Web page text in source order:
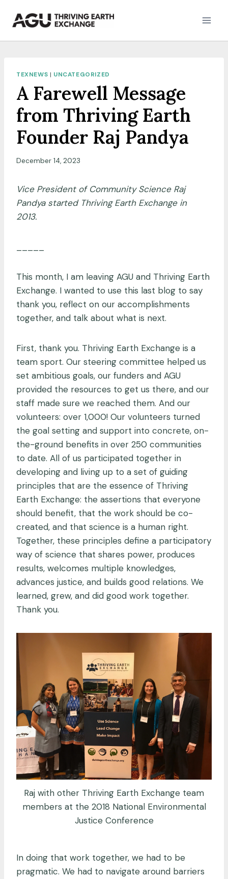
TEXNEWS | UNCATEGORIZED
A Farewell Message
from Thriving Earth
Founder Raj Pandya
December 14, 2023
Vice President of Community Science Raj
Pandya started Thriving Earth Exchange in
2013.
This month, I am leaving AGU and Thriving Earth
Exchange. I wanted to use this last blog to say
thank you, reflect on our accomplishments
together, and talk about what is next.
First, thank you. Thriving Earth Exchange is a
team sport. Our steering committee helped us
set ambitious goals, our funders and AGU
provided the resources to get us there, and our
staff made sure we reached them. And our
volunteers: over 1,000! Our volunteers turned
the goal setting and support into concrete, on-
the-ground benefits in over 250 communities
to date. All of us participated together in
developing and living up to a set of guiding
principles that are the essence of Thriving
Earth Exchange: the assertions that everyone
should benefit, that the work should be co-
created, and that science is a human right.
Together, these principles define a participatory
way of science that shares power, produces
results, welcomes multiple knowledges,
advances justice, and builds good relations. We
learned, grew, and did good work together.
Thank you.
Raj with other Thriving Earth Exchange team
members at the 2018 National Environmental
Justice Conference
In doing that work together, we had to be
pragmatic. We had to navigate around barriers